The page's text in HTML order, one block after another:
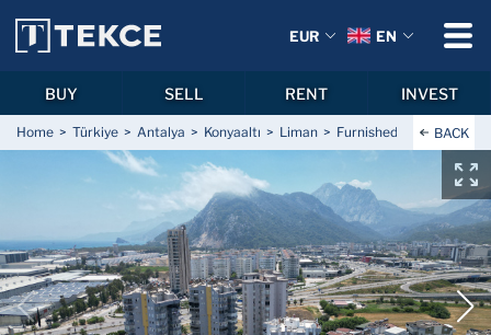
Home Türkiye Antalya Konyaaltı Liman Furnished Flat withBACK
EUR EN
BUY SELL RENT INVEST